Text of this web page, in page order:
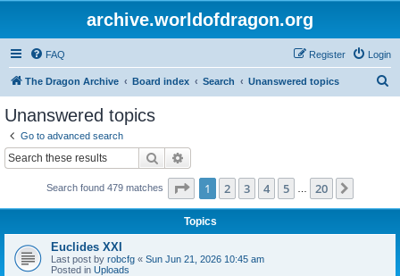
archive.worldofdragon.org
FAQ Login
Register
The Dragon Archive Board index Search Unanswered topics
Unanswered topics
Go to advanced search
Search
Search found 479 matches Page 1of 20
1 2 3 4 5 20
Topics
Euclides XXI
Last post by robcfg « Sun Jun 21, 2026 10:45 am
Posted in Uploads